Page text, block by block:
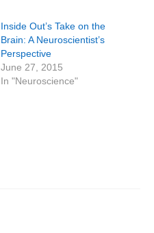
Inside Out’s Take on the
Brain: A Neuroscientist’s
Perspective
June 27, 2015
In "Neuroscience"